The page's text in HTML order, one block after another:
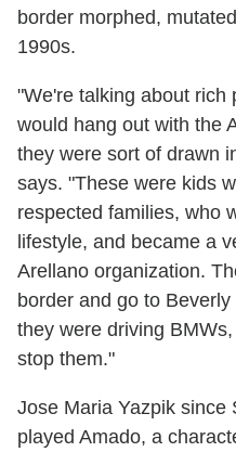
border morphed,
1990s.
"We're talking about rich
would hang out with the
they were sort of drawn
says. "These were kids
respected families, who
lifestyle, and became a
Arellano organization.
border and go to
they were driving
stop them."
Jose Maria Yazpik since
played Amado, a